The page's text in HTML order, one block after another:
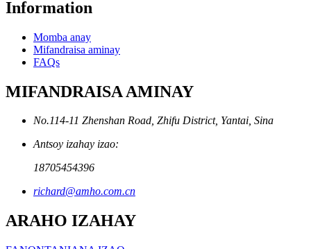
Information
Momba anay
Mifandraisa aminay
FAQs
MIFANDRAISA AMINAY
No.114-11 Zhenshan Road, Zhifu District, Yantai, Sina
Antsoy izahay izao:
18705454396
richard@amho.com.cn
ARAHO IZAHAY